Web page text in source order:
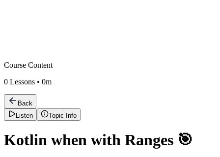
Course Content
0 Lessons • 0m
Back
Listen
Topic Info
Kotlin when with Ranges 🎯